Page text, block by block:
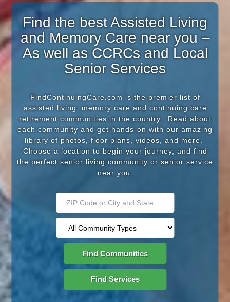
Find the best Assisted Living
and Memory Care near you –
As well as CCRCs and Local
Senior Services
FindContinuingCare.com is the premier list of
assisted living, memory care and continuing care
retirement communities in the country. Read about
each community and get hands-on with our amazing
library of photos, floor plans, videos, and more.
Choose a location to begin your journey, and find
the perfect senior living community or senior service
near you.
Find Communities
Find Services